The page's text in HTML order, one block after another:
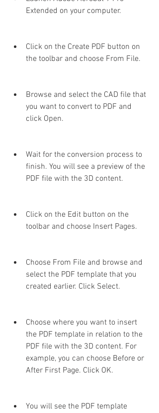
Extended on your computer.
Click on the Create PDF button on
the toolbar and choose From File.
Browse and select the CAD file that
you want to convert to PDF and
click Open.
Wait for the conversion process to
finish. You will see a preview of the
PDF file with the 3D content.
Click on the Edit button on the
toolbar and choose Insert Pages.
Choose From File and browse and
select the PDF template that you
created earlier. Click Select.
Choose where you want to insert
the PDF template in relation to the
PDF file with the 3D content. For
example, you can choose Before or
After First Page. Click OK.
You will see the PDF template